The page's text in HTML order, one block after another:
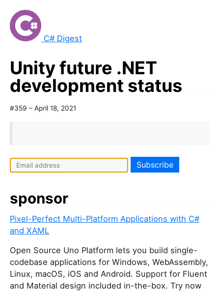
C# Digest
Unity future .NET
development status
#359 – April 18, 2021
sponsor
Pixel-Perfect Multi-Platform Applications with C#
and XAML
Open Source Uno Platform lets you build single-
codebase applications for Windows, WebAssembly,
Linux, macOS, iOS and Android. Support for Fluent
and Material design included in-the-box. Try now